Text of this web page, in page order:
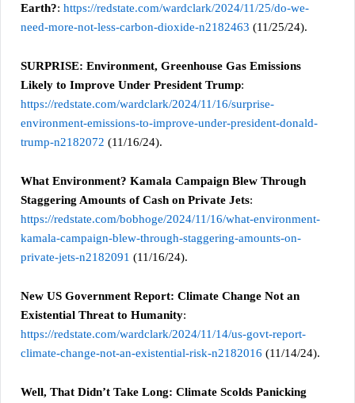
Earth?: https://redstate.com/wardclark/2024/11/25/do-we-
need-more-not-less-carbon-dioxide-n2182463 (11/25/24).
SURPRISE: Environment, Greenhouse Gas Emissions
Likely to Improve Under President Trump:
https://redstate.com/wardclark/2024/11/16/surprise-
environment-emissions-to-improve-under-president-donald-
trump-n2182072 (11/16/24).
What Environment? Kamala Campaign Blew Through
Staggering Amounts of Cash on Private Jets:
https://redstate.com/bobhoge/2024/11/16/what-environment-
kamala-campaign-blew-through-staggering-amounts-on-
private-jets-n2182091 (11/16/24).
New US Government Report: Climate Change Not an
Existential Threat to Humanity:
https://redstate.com/wardclark/2024/11/14/us-govt-report-
climate-change-not-an-existential-risk-n2182016 (11/14/24).
Well, That Didn’t Take Long: Climate Scolds Panicking